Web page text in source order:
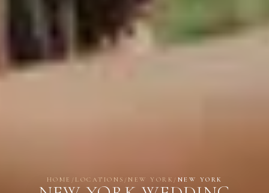
HOME / LOCATIONS / NEW YORK / NEW YORK